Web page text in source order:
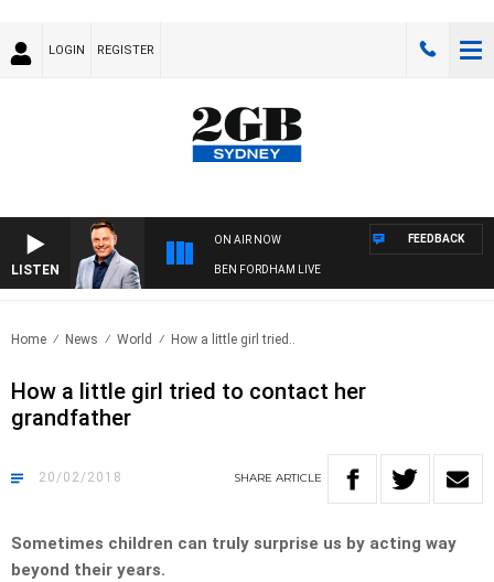
LOGIN REGISTER
LISTEN
ON AIR NOW
BEN FORDHAM LIVE
FEEDBACK
Home News World How a little girl tried..
How a little girl tried to contact her
grandfather
20/02/2018 SHARE ARTICLE
Sometimes children can truly surprise us by acting way
beyond their years.